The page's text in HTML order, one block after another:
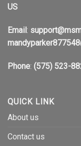
US
Email:
Phone: (575) 523-
QUICK LINK
About us
Contact us